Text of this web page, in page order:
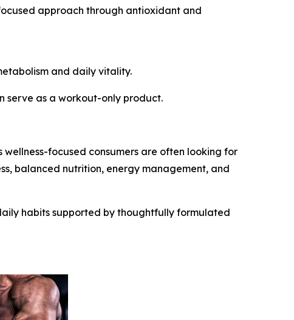
approach through antioxidant and
and daily vitality.
serve as a workout-only product.
focused consumers are often looking for
balanced nutrition, energy management, and
habits supported by thoughtfully formulated